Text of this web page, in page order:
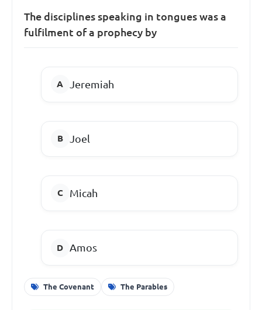
The disciplines speaking in tongues was a
fulfilment of a prophecy by
Jeremiah
Joel
Micah
Amos
The Covenant The Parables